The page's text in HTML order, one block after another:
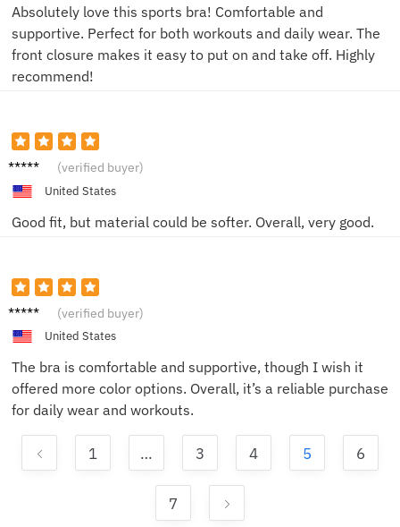
Absolutely love this sports bra! Comfortable and
supportive. Perfect for both workouts and daily wear. The
front closure makes it easy to put on and take off. Highly
recommend!
NinaT (verified buyer)
United States
Good fit, but material could be softer. Overall, very good.
Rachel
(verified buyer)
United States
The bra is comfortable and supportive, though I wish it
offered more color options. Overall, it’s a reliable purchase
for daily wear and workouts.
1 … 3 4 5 6
7